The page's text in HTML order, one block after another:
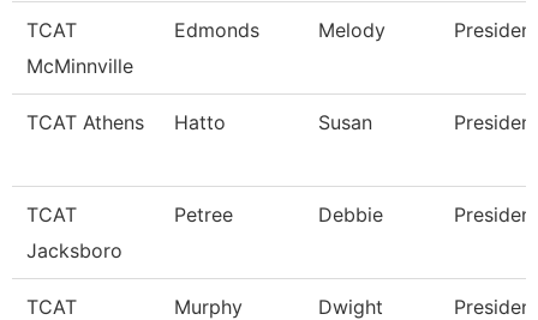
TCAT
McMinnville
Edmonds Melody President
TCAT Athens Hatto Susan President
TCAT
Jacksboro
Petree Debbie President
TCAT
Murphy Dwight President